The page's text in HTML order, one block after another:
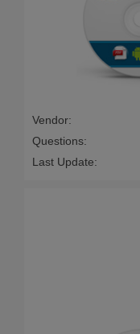
Vendor:
Questions:
Last Update: